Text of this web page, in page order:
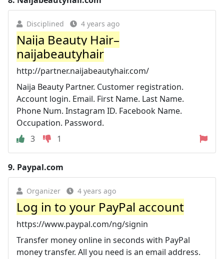
Disciplined 4 years ago
Naija Beauty Hair–
naijabeautyhair
http://partner.naijabeautyhair.com/
Naija Beauty Partner. Customer registration.
Account login. Email. First Name. Last Name.
Phone Num. Instagram ID. Facebook Name.
Occupation. Password.
3
1
9. Paypal.com
Organizer 4 years ago
Log in to your PayPal account
https://www.paypal.com/ng/signin
Transfer money online in seconds with PayPal
money transfer. All you need is an email address.